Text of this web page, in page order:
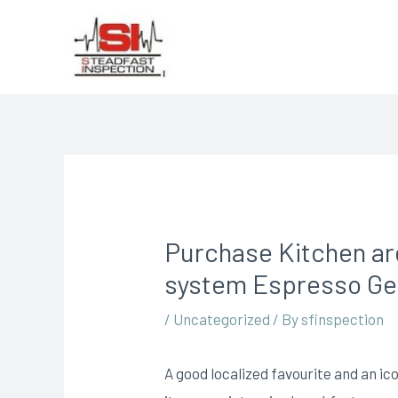
Purchase Kitchen
system Espresso
/ Uncategorized / By sfinspection
A good localized favourite and an